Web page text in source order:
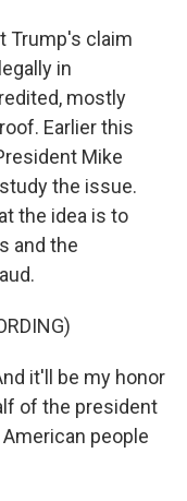
Trump's claim
in
mostly
Earlier this
Mike
the issue.
the idea is to
and the
it'll be my honor
of the president
people